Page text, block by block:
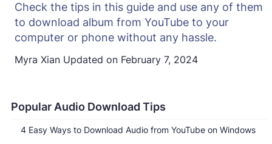
Popular Audio Download Tips
4 Easy Ways to Download Audio from YouTube on Windows
Check the tips in this guide and use any of them
to download album from YouTube to your
computer or phone without any hassle.
Myra Xian Updated on February 7, 2024